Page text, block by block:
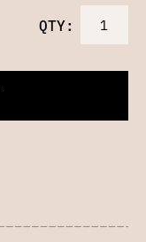
QTY: